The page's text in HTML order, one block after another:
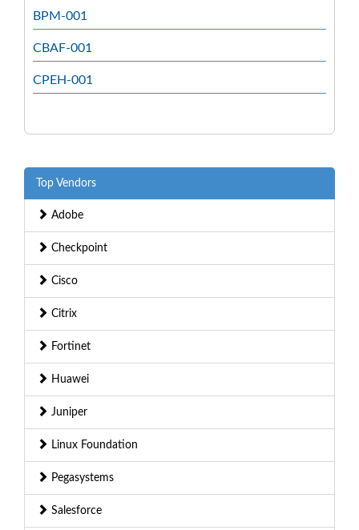
BPM-001
CBAF-001
CPEH-001
Top Vendors
Adobe
Checkpoint
Cisco
Citrix
Fortinet
Huawei
Juniper
Linux Foundation
Pegasystems
Salesforce